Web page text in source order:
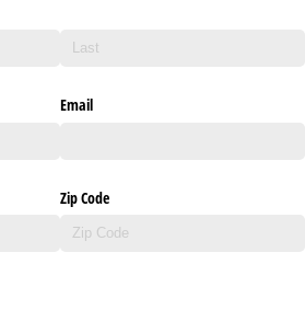
Email
Zip Code